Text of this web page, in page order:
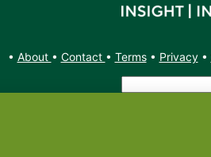
• About • Contact • Terms• Privacy•